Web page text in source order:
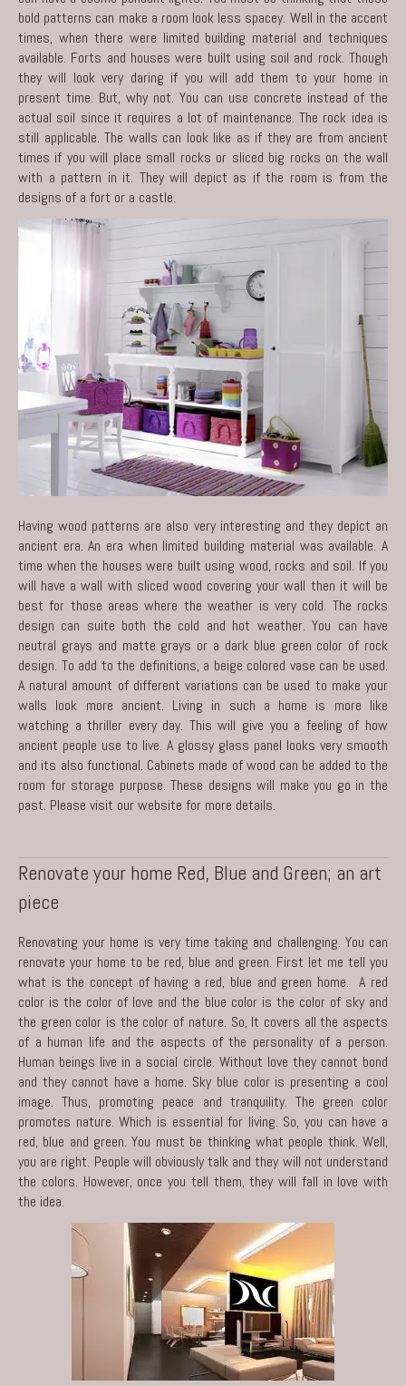
bold patterns can make a room look less spacey. Well in the accent
times, when there were limited building material and techniques
available. Forts and houses were built using soil and rock. Though
they will look very daring if you will add them to your home in
present time. But, why not. You can use concrete instead of the
actual soil since it requires a lot of maintenance. The rock idea is
still applicable. The walls can look like as if they are from ancient
times if you will place small rocks or sliced big rocks on the wall
with a pattern in it. They will depict as if the room is from the
designs of a fort or a castle.
Having wood patterns are also very interesting and they depict an
ancient era. An era when limited building material was available. A
time when the houses were built using wood, rocks and soil. If you
will have a wall with sliced wood covering your wall then it will be
best for those areas where the weather is very cold. The rocks
design can suite both the cold and hot weather. You can have
neutral grays and matte grays or a dark blue green color of rock
design. To add to the definitions, a beige colored vase can be used.
A natural amount of different variations can be used to make your
walls look more ancient. Living in such a home is more like
watching a thriller every day. This will give you a feeling of how
ancient people use to live. A glossy glass panel looks very smooth
and its also functional. Cabinets made of wood can be added to the
room for storage purpose. These designs will make you go in the
past. Please visit our website for more details.
Renovate your home Red, Blue and Green; an art
piece
Renovating your home is very time taking and challenging. You can
renovate your home to be red, blue and green. First let me tell you
what is the concept of having a red, blue and green home. A red
color is the color of love and the blue color is the color of sky and
the green color is the color of nature. So, It covers all the aspects
of a human life and the aspects of the personality of a person.
Human beings live in a social circle. Without love they cannot bond
and they cannot have a home. Sky blue color is presenting a cool
image. Thus, promoting peace and tranquility. The green color
promotes nature. Which is essential for living. So, you can have a
red, blue and green. You must be thinking what people think. Well,
you are right. People will obviously talk and they will not understand
the colors. However, once you tell them, they will fall in love with
the idea.